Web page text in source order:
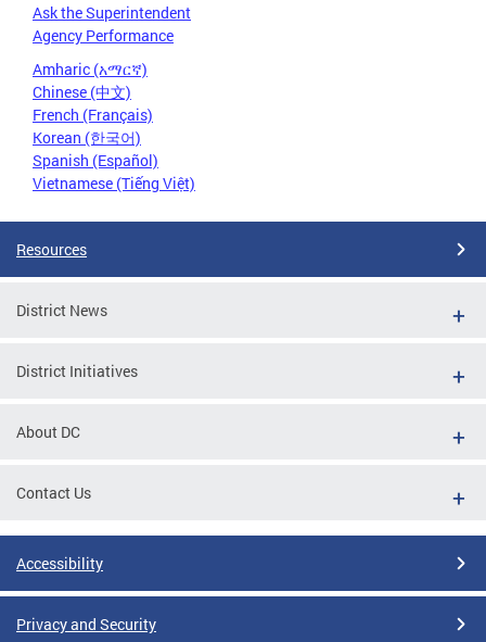
Ask the Superintendent
Agency Performance
Amharic (አማርኛ)
Chinese (中文)
French (Français)
Korean (한국어)
Spanish (Español)
Vietnamese (Tiếng Việt)
Resources
District News
District Initiatives
About DC
Contact Us
Accessibility
Privacy and Security